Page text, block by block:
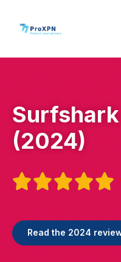
(2024)

Read the 2024